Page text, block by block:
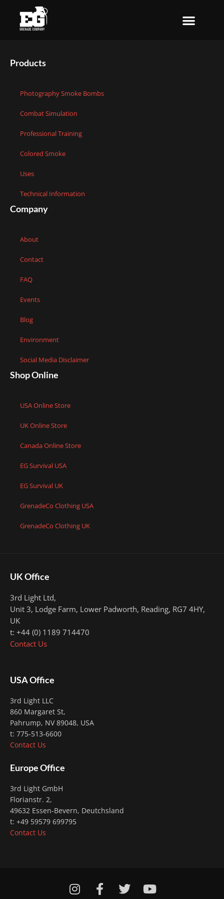
content
Products
Photography Smoke Bombs
Combat Simulation
Professional Training
Colored Smoke
Uses
Technical Information
Company
About
Contact
FAQ
Events
Blog
Environment
Social Media Disclaimer
Shop Online
USA Online Store
UK Online Store
Canada Online Store
EG Survival USA
EG Survival UK
GrenadeCo Clothing USA
GrenadeCo Clothing UK
UK Office
3rd Light Ltd,
Unit 3, Lodge Farm, Lower Padworth, Reading, RG7 4HY,
UK
t: +44 (0) 1189 714470
Contact Us
USA Office
3rd Light LLC
860 Margaret St,
Pahrump, NV 89048, USA
t: 775-513-6600
Contact Us
Europe Office
3rd Light GmbH
Florianstr. 2,
49632 Essen-Bevern, Deutchsland
t: +49 59579 699795
Contact Us
I F T Y